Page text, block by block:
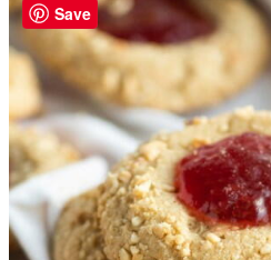
Save